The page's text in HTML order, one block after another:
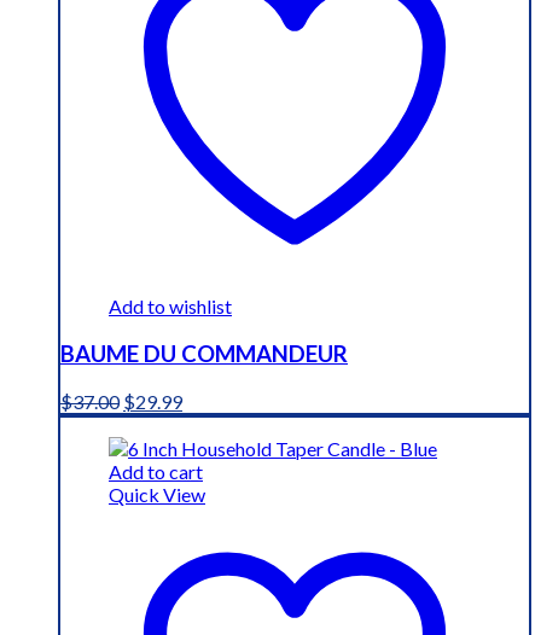
Add to wishlist
BAUME DU COMMANDEUR
$37.00 Original
price
was:
$37.00.
$29.99Current
price
is:
$29.99.
Add to cart
Quick View